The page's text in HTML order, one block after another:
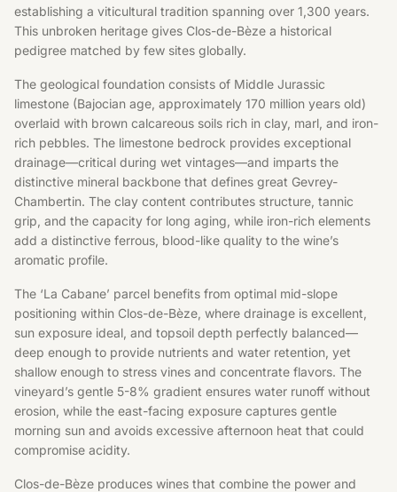
establishing a viticultural tradition spanning over 1,300 years.
This unbroken heritage gives Clos-de-Bèze a historical
pedigree matched by few sites globally.
The geological foundation consists of Middle Jurassic
limestone (Bajocian age, approximately 170 million years old)
overlaid with brown calcareous soils rich in clay, marl, and iron-
rich pebbles. The limestone bedrock provides exceptional
drainage—critical during wet vintages—and imparts the
distinctive mineral backbone that defines great Gevrey-
Chambertin. The clay content contributes structure, tannic
grip, and the capacity for long aging, while iron-rich elements
add a distinctive ferrous, blood-like quality to the wine’s
aromatic profile.
The ‘La Cabane’ parcel benefits from optimal mid-slope
positioning within Clos-de-Bèze, where drainage is excellent,
sun exposure ideal, and topsoil depth perfectly balanced—
deep enough to provide nutrients and water retention, yet
shallow enough to stress vines and concentrate flavors. The
vineyard’s gentle 5-8% gradient ensures water runoff without
erosion, while the east-facing exposure captures gentle
morning sun and avoids excessive afternoon heat that could
compromise acidity.
Clos-de-Bèze produces wines that combine the power and